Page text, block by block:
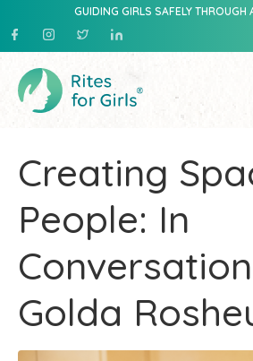
GUIDING GIRLS SAFELY THROUGH
Creating
People: In
Golda